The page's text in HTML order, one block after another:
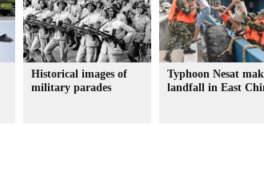
Historical images of
military parades
Typhoon Nesat
landfall in East